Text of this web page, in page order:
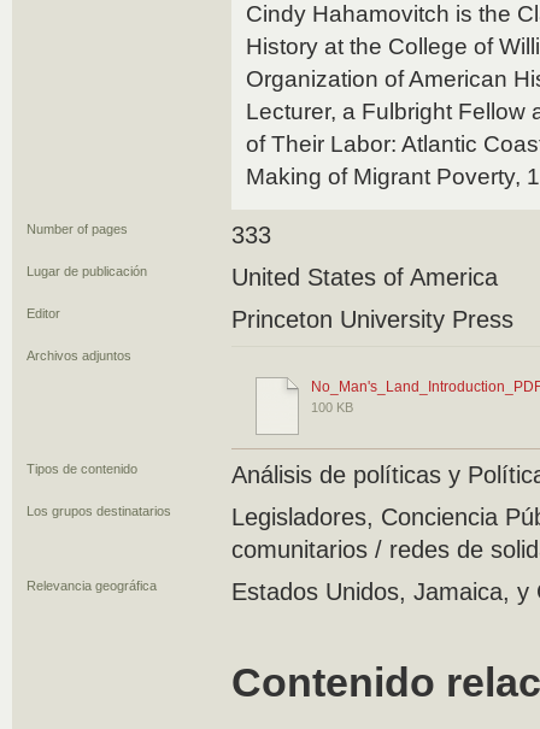
Cindy Hahamovitch is the
History at the College of
Organization of American
Lecturer, a Fulbright Fellow
of Their Labor: Atlantic
Making of Migrant Poverty,
Number of pages 333
Lugar de publicación United States of America
Editor Princeton University Press
Archivos adjuntos
100 KB
Tipos de contenido Análisis de políticas y
Los grupos destinatarios
Legisladores, Conciencia
comunitarios / redes de
Relevancia geográfica Estados Unidos, Jamaica, y
Contenido